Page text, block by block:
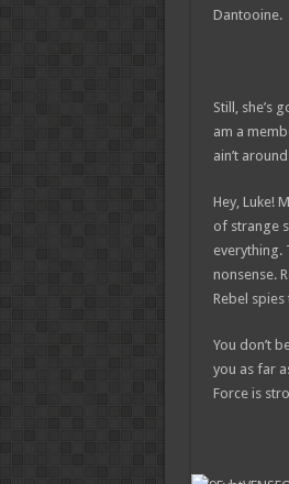
Dantooine.
Still, she’s
am a
ain’t
Hey, Luke!
of strange
everything.
nonsense.
Rebel
You don’t
you as far
Force is